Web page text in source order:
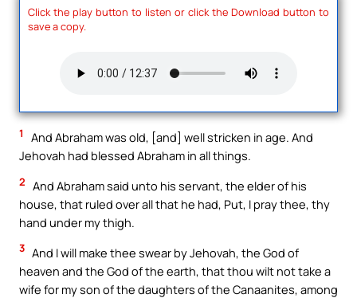
Click the play button to listen or click the Download button to
save a copy.
1
And Abraham was old, [and] well stricken in age. And
Jehovah had blessed Abraham in all things.
2 And Abraham said unto his servant, the elder of his
house, that ruled over all that he had, Put, I pray thee, thy
hand under my thigh.
3 And I will make thee swear by Jehovah, the God of
heaven and the God of the earth, that thou wilt not take a
wife for my son of the daughters of the Canaanites, among